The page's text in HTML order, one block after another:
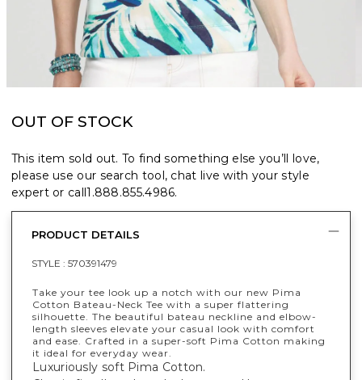
OUT OF STOCK
This item sold out. To find something else you’ll love,
please use our search tool, chat live with your style
expert or call1.888.855.4986.
PRODUCT DETAILS
STYLE : 570391479
Take your tee look up a notch with our new Pima
Cotton Bateau-Neck Tee with a super flattering
silhouette. The beautiful bateau neckline and elbow-
length sleeves elevate your casual look with comfort
and ease. Crafted in a super-soft Pima Cotton making
it ideal for everyday wear.
Luxuriously soft Pima Cotton.